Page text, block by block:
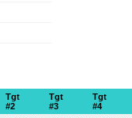
Tgt
#2
Tgt
#3
Tgt
#4